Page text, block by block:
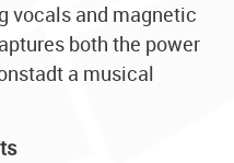
vocals and magnetic
both the power
a musical